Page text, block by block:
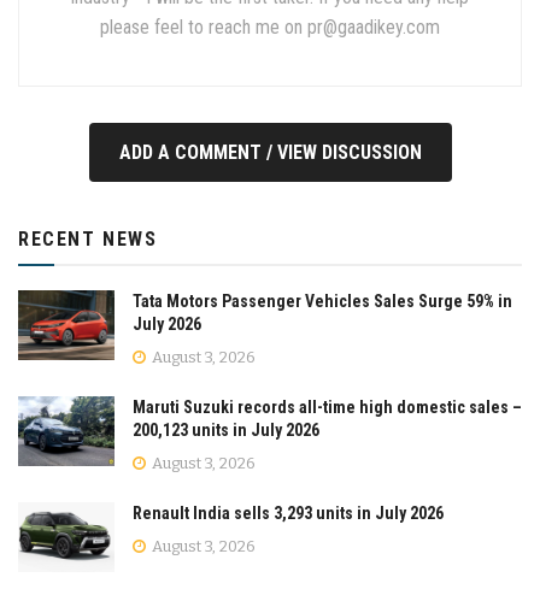
please feel to reach me on pr@gaadikey.com
ADD A COMMENT / VIEW DISCUSSION
RECENT NEWS
Tata Motors Passenger Vehicles Sales Surge 59% in
July 2026
August 3, 2026
Maruti Suzuki records all-time high domestic sales –
200,123 units in July 2026
August 3, 2026
Renault India sells 3,293 units in July 2026
August 3, 2026